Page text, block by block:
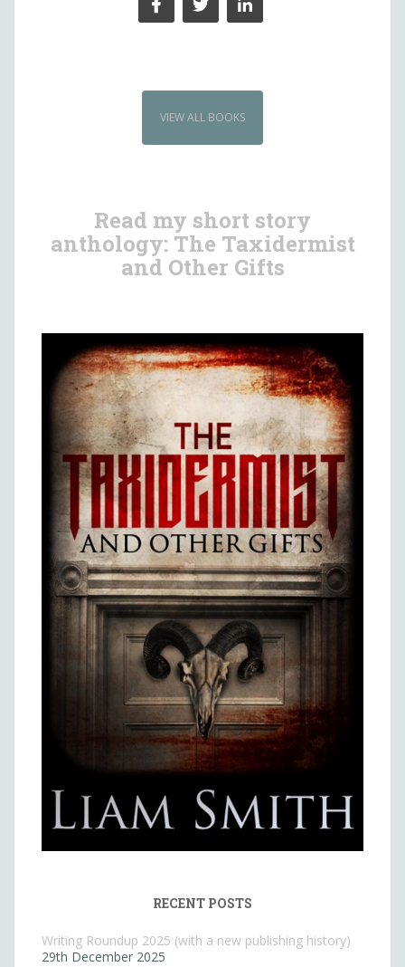
VIEW ALL BOOKS
Read my short story
anthology: The Taxidermist
and Other Gifts
RECENT POSTS
Writing Roundup 2025 (with a new publishing history)
29th December 2025